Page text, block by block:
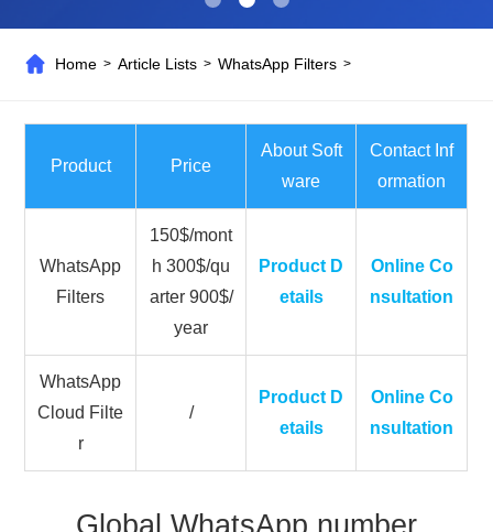
Home >Article Lists >WhatsApp Filters >
Product Price
About Soft
ware
Contact Inf
ormation
WhatsApp
Filters
150$/mont
h 300$/qu
arter 900$/
year
Product D
etails
Online Co
nsultation
WhatsApp
Cloud Filte
r
/
Product D
etails
Online Co
nsultation
Global WhatsApp number